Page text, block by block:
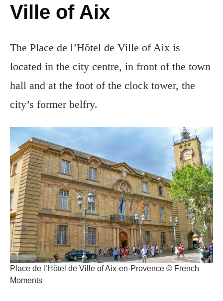
Ville of Aix
The Place de l’Hôtel de Ville of Aix is
located in the city centre, in front of the town
hall and at the foot of the clock tower, the
city’s former belfry.
Place de l’Hôtel de Ville of Aix-en-Provence © French
Moments